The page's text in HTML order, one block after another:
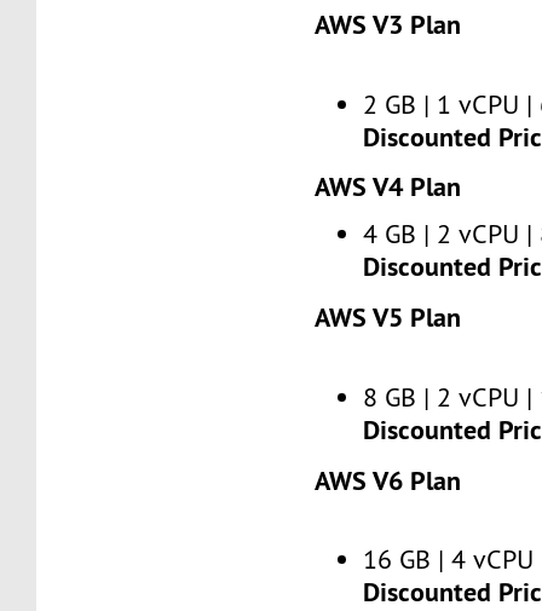
AWS V3 Plan
2 GB | 1 vCPU
Discounted
AWS V4 Plan
4 GB | 2 vCPU
Discounted
AWS V5 Plan
8 GB | 2 vCPU
Discounted
AWS V6 Plan
16 GB | 4
Discounted